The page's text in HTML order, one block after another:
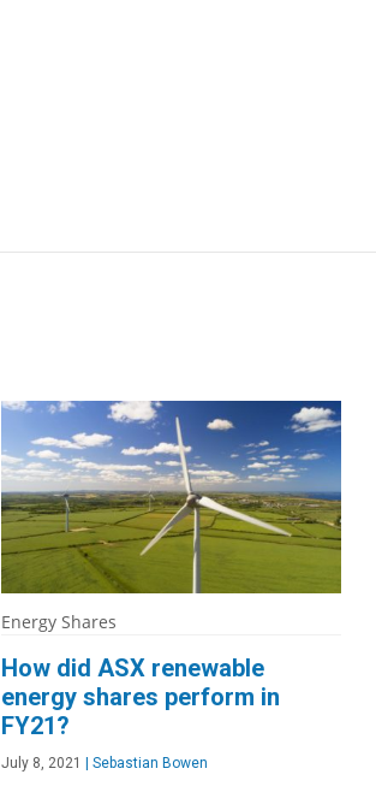
Energy Shares
How did ASX renewable
energy shares perform in
FY21?
July 8, 2021 Sebastian Bowen